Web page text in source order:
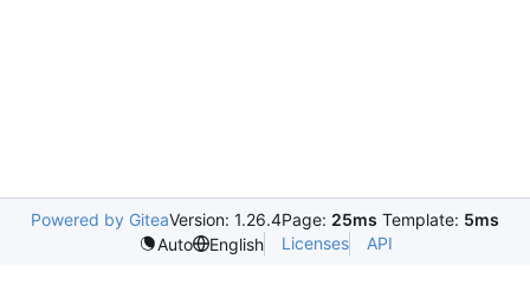
Powered by GiteaVersion: 1.26.4Page: 25ms Template: 5ms
Auto
English Licenses API